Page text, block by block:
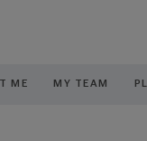
ME MY TEAM